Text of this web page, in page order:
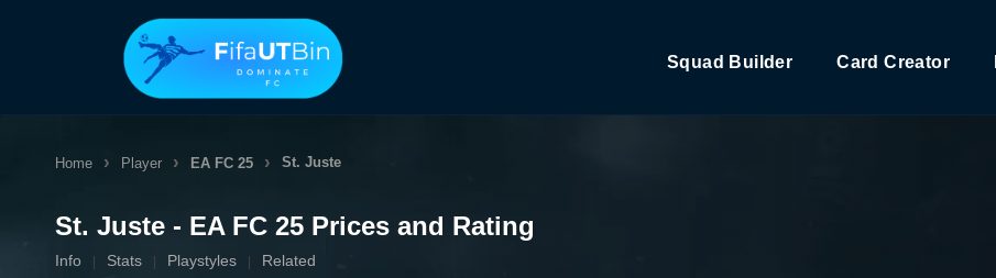
Squad Builder Card Creator
Home Player EA FC 25 St. Juste
St. Juste - EA FC 25 Prices and Rating
Info Stats Playstyles Related